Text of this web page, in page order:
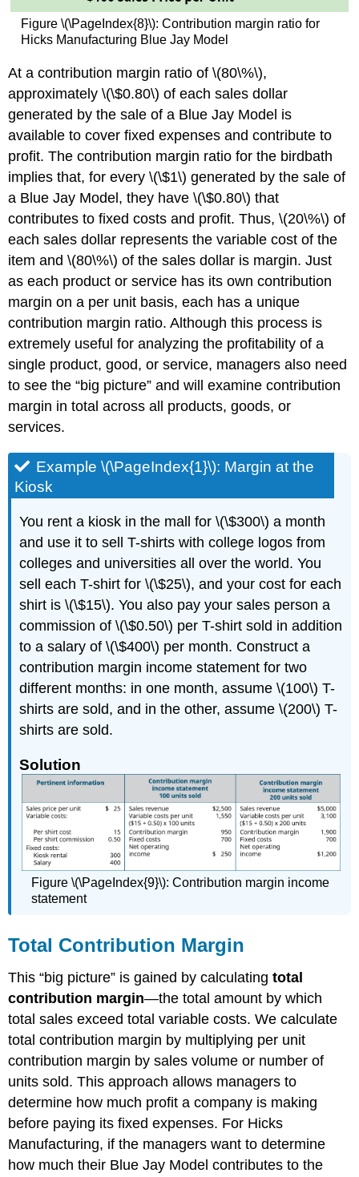
Figure \(\PageIndex{8}\): Contribution margin ratio for
Hicks Manufacturing Blue Jay Model
At a contribution margin ratio of \(80\%\),
approximately \(\$0.80\) of each sales dollar
generated by the sale of a Blue Jay Model is
available to cover fixed expenses and contribute to
profit. The contribution margin ratio for the birdbath
implies that, for every \(\$1\) generated by the sale of
a Blue Jay Model, they have \(\$0.80\) that
contributes to fixed costs and profit. Thus, \(20\%\) of
each sales dollar represents the variable cost of the
item and \(80\%\) of the sales dollar is margin. Just
as each product or service has its own contribution
margin on a per unit basis, each has a unique
contribution margin ratio. Although this process is
extremely useful for analyzing the profitability of a
single product, good, or service, managers also need
to see the “big picture” and will examine contribution
margin in total across all products, goods, or
services.
Example \(\PageIndex{1}\): Margin at the
Kiosk
You rent a kiosk in the mall for \(\$300\) a month
and use it to sell T-shirts with college logos from
colleges and universities all over the world. You
sell each T-shirt for \(\$25\), and your cost for each
shirt is \(\$15\). You also pay your sales person a
commission of \(\$0.50\) per T-shirt sold in addition
to a salary of \(\$400\) per month. Construct a
contribution margin income statement for two
different months: in one month, assume \(100\) T-
shirts are sold, and in the other, assume \(200\) T-
shirts are sold.
Solution
Figure \(\PageIndex{9}\): Contribution margin income
statement
Total Contribution Margin
This “big picture” is gained by calculatingtotal
contribution margin—the total amount by which
total sales exceed total variable costs. We calculate
total contribution margin by multiplying per unit
contribution margin by sales volume or number of
units sold. This approach allows managers to
determine how much profit a company is making
before paying its fixed expenses. For Hicks
Manufacturing, if the managers want to determine
how much their Blue Jay Model contributes to the